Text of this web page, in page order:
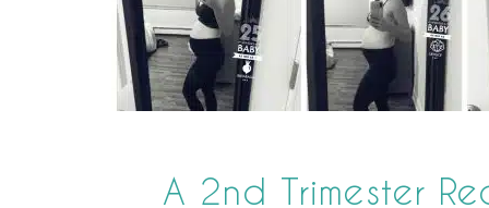
A 2nd Trimester